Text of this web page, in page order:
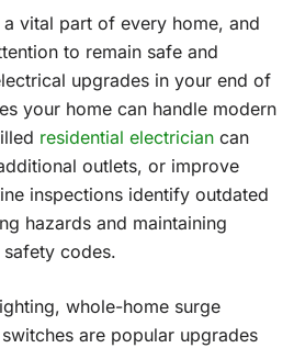
vital part of every home, and
to remain safe and
upgrades in your end of
your home can handle modern
residential electrician can
outlets, or improve
inspections identify outdated
hazards and maintaining
codes.
whole-home surge
are popular upgrades